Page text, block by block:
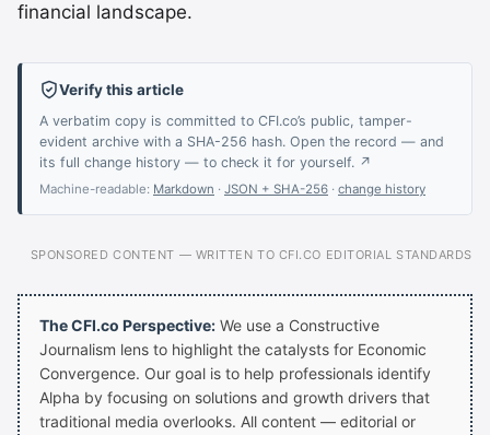
financial landscape.
Verify this article
A verbatim copy is committed to CFI.co’s public, tamper-
evident archive with a SHA-256 hash. Open the record — and
its full change history — to check it for yourself. ↗
Machine-readable: Markdown · JSON + SHA-256 · change history
SPONSORED CONTENT — WRITTEN TO CFI.CO EDITORIAL STANDARDS
The CFI.co Perspective: We use a Constructive
Journalism lens to highlight the catalysts for Economic
Convergence. Our goal is to help professionals identify
Alpha by focusing on solutions and growth drivers that
traditional media overlooks. All content — editorial or